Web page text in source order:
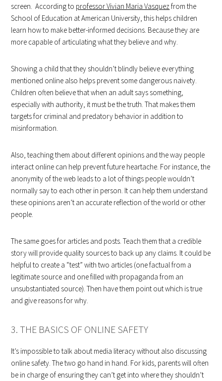
screen. According to professor Vivian Maria Vasquezfrom the
School of Education at American University, this helps children
learn how to make better-informed decisions. Because they are
more capable of articulating what they believe and why.
Showing a child that they shouldn’t blindly believe everything
mentioned online also helps prevent some dangerous naivety.
Children often believe that when an adult says something,
especially with authority, it must be the truth. That makes them
targets for criminal and predatory behavior in addition to
misinformation.
Also, teaching them about different opinions and the way people
interact online can help prevent future heartache. For instance, the
anonymity of the web leads to a lot of things people wouldn’t
normally say to each other in person. It can help them understand
these opinions aren’t an accurate reflection of the world or other
people.
The same goes for articles and posts. Teach them that a credible
story will provide quality sources to back up any claims. It could be
helpful to create a “test” with two articles (one factual from a
legitimate source and one filled with propaganda from an
unsubstantiated source). Then have them point out which is true
and give reasons for why.
3. THE BASICS OF ONLINE SAFETY
It’s impossible to talk about media literacy without also discussing
online safety. The two go hand in hand. For kids, parents will often
be in charge of ensuring they can’t get into where they shouldn’t